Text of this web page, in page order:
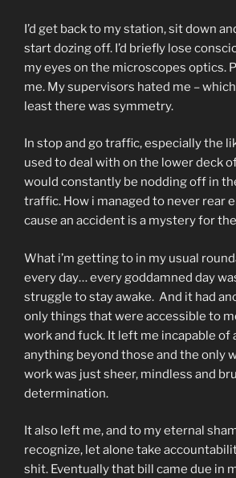
I’d get back to my station, sit down
start dozing off. I’d briefly lose
my eyes on the microscopes optics.
me. My supervisors hated me –
least there was symmetry.
In stop and go traffic, especially the
used to deal with on the lower deck
would constantly be nodding off in
traffic. How i managed to never rear
cause an accident is a mystery for
What i’m getting to in my usual
every day… every goddamned day
struggle to stay awake. And it had
only things that were accessible to
work and fuck. It left me incapable of
anything beyond those and the only
work was just sheer, mindless and
determination.
It also left me, and to my eternal
recognize, let alone take
shit. Eventually that bill came due in